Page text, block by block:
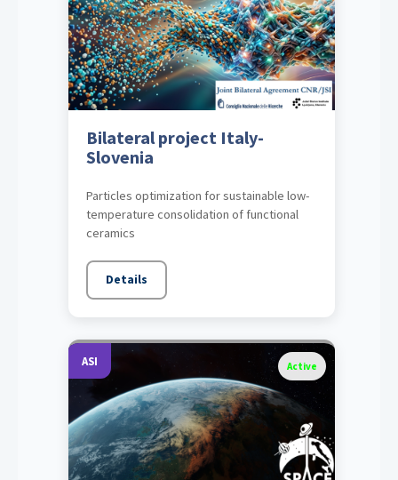
Bilateral project Italy-
Slovenia
Particles optimization for sustainable low-
temperature consolidation of functional
ceramics
Details
ASI Active